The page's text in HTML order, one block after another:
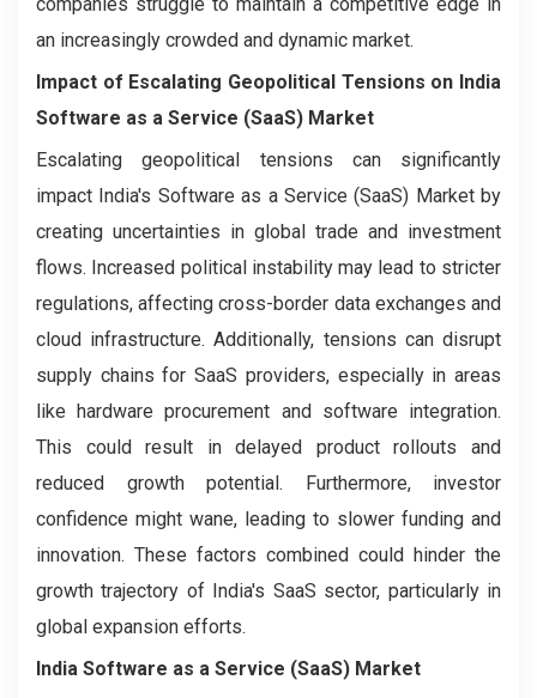
an increasingly crowded and dynamic market.
Impact of Escalating Geopolitical Tensions on India
Software as a Service (SaaS) Market
Escalating geopolitical tensions can significantly
impact India's Software as a Service (SaaS) Market by
creating uncertainties in global trade and investment
flows. Increased political instability may lead to stricter
regulations, affecting cross-border data exchanges and
cloud infrastructure. Additionally, tensions can disrupt
supply chains for SaaS providers, especially in areas
like hardware procurement and software integration.
This could result in delayed product rollouts and
reduced growth potential. Furthermore, investor
confidence might wane, leading to slower funding and
innovation. These factors combined could hinder the
growth trajectory of India's SaaS sector, particularly in
global expansion efforts.
India Software as a Service (SaaS) Market